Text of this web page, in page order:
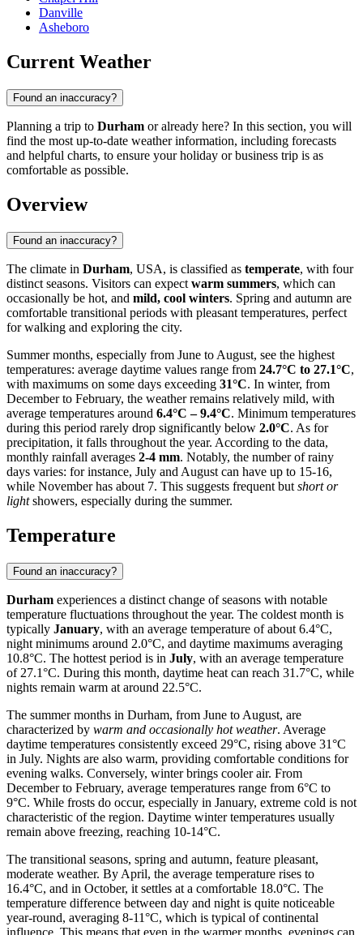
Danville
Asheboro
Current Weather
Found an inaccuracy?
Planning a trip to Durham or already here? In this section, you will
find the most up-to-date weather information, including forecasts
and helpful charts, to ensure your holiday or business trip is as
comfortable as possible.
Overview
Found an inaccuracy?
The climate in Durham, USA, is classified as temperate, with four
distinct seasons. Visitors can expect warm summers, which can
occasionally be hot, and mild, cool winters. Spring and autumn are
comfortable transitional periods with pleasant temperatures, perfect
for walking and exploring the city.
Summer months, especially from June to August, see the highest
temperatures: average daytime values range from 24.7°C to 27.1°C,
with maximums on some days exceeding 31°C. In winter, from
December to February, the weather remains relatively mild, with
average temperatures around 6.4°C – 9.4°C. Minimum temperatures
during this period rarely drop significantly below 2.0°C. As for
precipitation, it falls throughout the year. According to the data,
monthly rainfall averages 2-4 mm. Notably, the number of rainy
days varies: for instance, July and August can have up to 15-16,
while November has about 7. This suggests frequent but short or
lightshowers, especially during the summer.
Temperature
Found an inaccuracy?
Durham experiences a distinct change of seasons with notable
temperature fluctuations throughout the year. The coldest month is
typically January, with an average temperature of about 6.4°C,
night minimums around 2.0°C, and daytime maximums averaging
10.8°C. The hottest period is in July, with an average temperature
of 27.1°C. During this month, daytime heat can reach 31.7°C, while
nights remain warm at around 22.5°C.
The summer months in Durham, from June to August, are
characterized by warm and occasionally hot weather. Average
daytime temperatures consistently exceed 29°C, rising above 31°C
in July. Nights are also warm, providing comfortable conditions for
evening walks. Conversely, winter brings cooler air. From
December to February, average temperatures range from 6°C to
9°C. While frosts do occur, especially in January, extreme cold is not
characteristic of the region. Daytime winter temperatures usually
remain above freezing, reaching 10-14°C.
The transitional seasons, spring and autumn, feature pleasant,
moderate weather. By April, the average temperature rises to
16.4°C, and in October, it settles at a comfortable 18.0°C. The
temperature difference between day and night is quite noticeable
year-round, averaging 8-11°C, which is typical of continental
influence. This means that even in the warmer months, evenings can